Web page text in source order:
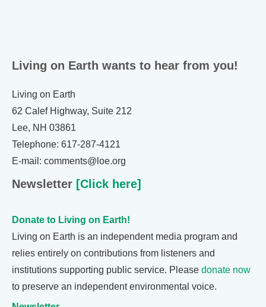
Living on Earth wants to hear from you!
Living on Earth
62 Calef Highway, Suite 212
Lee, NH 03861
Telephone: 617-287-4121
E-mail: comments@loe.org
Newsletter [Click here]
Donate to Living on Earth!
Living on Earth is an independent media program and
relies entirely on contributions from listeners and
institutions supporting public service. Please donate now
to preserve an independent environmental voice.